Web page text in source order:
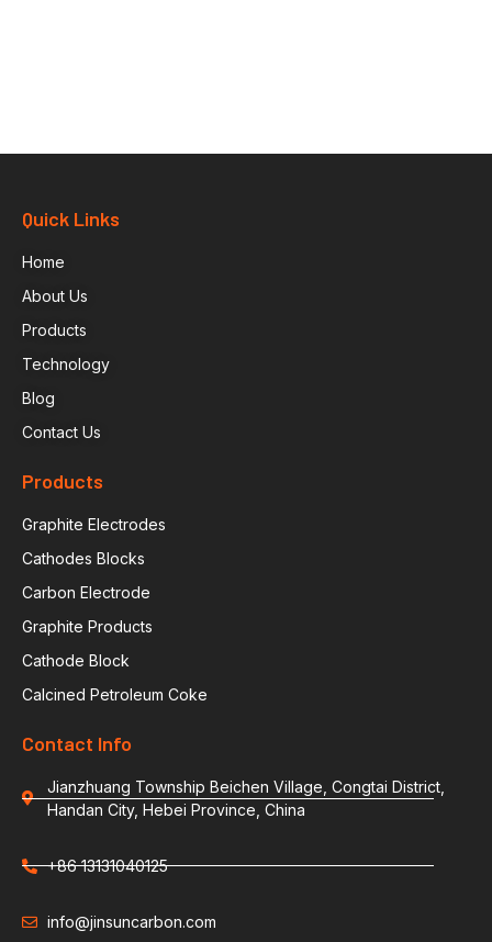
Quick Links
Home
About Us
Products
Technology
Blog
Contact Us
Products
Graphite Electrodes
Cathodes Blocks
Carbon Electrode
Graphite Products
Cathode Block
Calcined Petroleum Coke
Contact Info
Jianzhuang Township Beichen Village, Congtai District,
Handan City, Hebei Province, China
+86 13131040125
info@jinsuncarbon.com